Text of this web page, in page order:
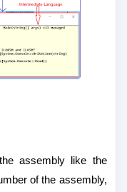
assembly like the
of the assembly,